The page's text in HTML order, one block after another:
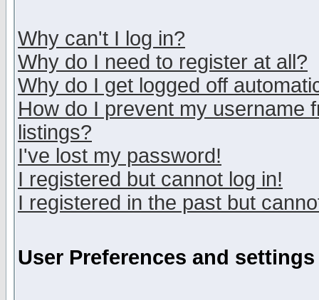
Why can't I log in?
Why do I need to register at all?
Why do I get logged off
How do I prevent my username
listings?
I've lost my password!
I registered but cannot log in!
I registered in the past but
User Preferences and settings